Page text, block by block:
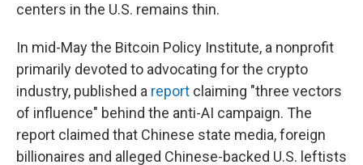
centers in the U.S. remains thin.
In mid-May the Bitcoin Policy Institute, a nonprofit
primarily devoted to advocating for the crypto
industry, published a report claiming "three vectors
of influence" behind the anti-AI campaign. The
report claimed that Chinese state media, foreign
billionaires and alleged Chinese-backed U.S. leftists